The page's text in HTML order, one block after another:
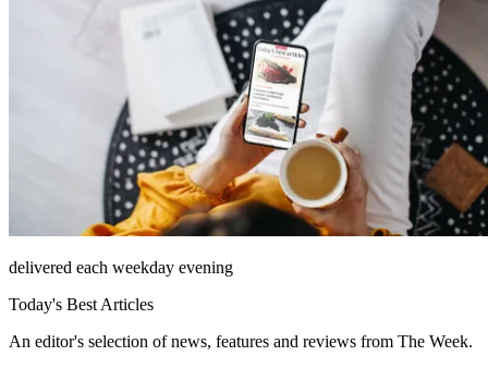
delivered each weekday evening
Today's Best Articles
An editor's selection of news, features and reviews from The Week.